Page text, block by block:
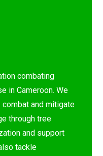
combating
in Cameroon. We
and mitigate
through tree
and support
tackle